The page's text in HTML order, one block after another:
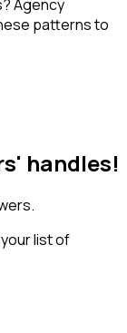
Agency
patterns to
handles!
list of